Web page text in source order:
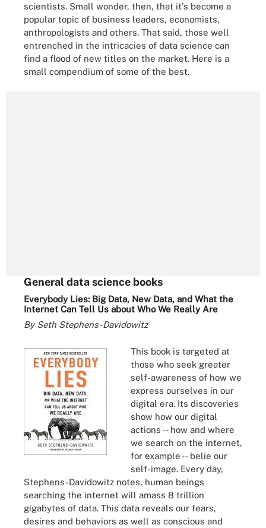
scientists. Small wonder, then, that it's become a
popular topic of business leaders, economists,
anthropologists and others. That said, those well
entrenched in the intricacies of data science can
find a flood of new titles on the market. Here is a
small compendium of some of the best.
General data science books
Everybody Lies: Big Data, New Data, and What the
Internet Can Tell Us about Who We Really Are
By Seth Stephens-Davidowitz
This book is targeted at
those who seek greater
self-awareness of how we
express ourselves in our
digital era. Its discoveries
show how our digital
actions -- how and where
we search on the internet,
for example -- belie our
self-image. Every day,
Stephens-Davidowitz notes, human beings
searching the internet will amass 8 trillion
gigabytes of data. This data reveals our fears,
desires and behaviors as well as conscious and